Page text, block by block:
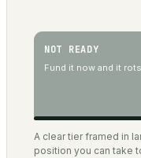
NOT READY
Fund it now and it
A clear tier framed in
position you can take